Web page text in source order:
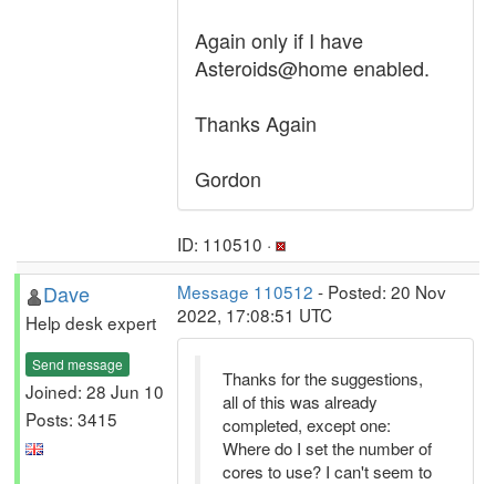
Again only if I have
Asteroids@home enabled.
Thanks Again
Gordon
ID: 110510 ·
Dave
Help desk expert
Send message
Joined: 28 Jun 10
Posts: 3415
Message 110512 - Posted: 20 Nov
2022, 17:08:51 UTC
Thanks for the suggestions,
all of this was already
completed, except one:
Where do I set the number of
cores to use? I can't seem to